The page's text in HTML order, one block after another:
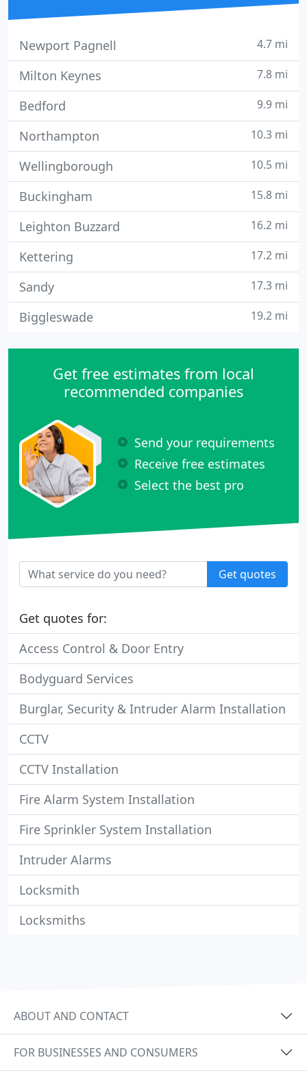
Newport Pagnell 4.7 mi
Milton Keynes 7.8 mi
Bedford 9.9 mi
Northampton 10.3 mi
Wellingborough 10.5 mi
Buckingham 15.8 mi
Leighton Buzzard 16.2 mi
Kettering 17.2 mi
Sandy 17.3 mi
Biggleswade 19.2 mi
Get free estimates from local
recommended companies
Send your requirements
Receive free estimates
Select the best pro
Get quotes
Get quotes for:
Access Control & Door Entry
Bodyguard Services
Burglar, Security & Intruder Alarm Installation
CCTV
CCTV Installation
Fire Alarm System Installation
Fire Sprinkler System Installation
Intruder Alarms
Locksmith
Locksmiths
ABOUT AND CONTACT
FOR BUSINESSES AND CONSUMERS